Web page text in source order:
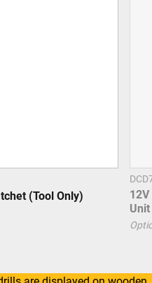
(Tool Only)
Unit